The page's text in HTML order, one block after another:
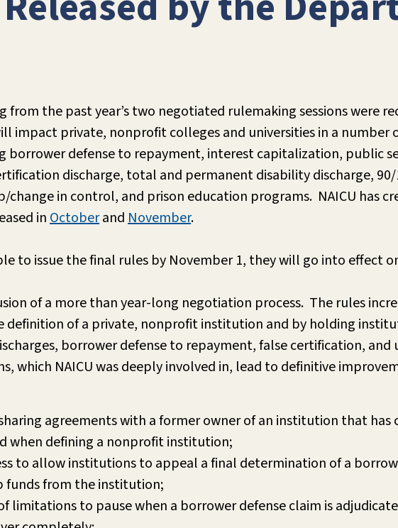
from the past year’s two negotiated rulemaking sessions were
impact private, nonprofit colleges and universities in a number
borrower defense to repayment, interest capitalization, public
discharge, total and permanent disability discharge,
in control, and prison education programs. NAICU has
inOctoberandNovember.
to issue the final rules by November 1, they will go into effect
of a more than year-long negotiation process. The rules
definition of a private, nonprofit institution and by holding
borrower defense to repayment, false certification, and
which NAICU was deeply involved in, lead to definitive
agreements with a former owner of an institution that
when defining a nonprofit institution;
to allow institutions to appeal a final determination of a
funds from the institution;
limitations to pause when a borrower defense claim is